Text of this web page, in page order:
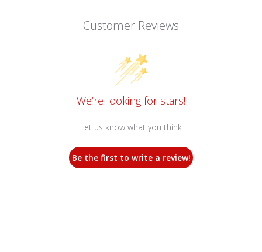
Customer Reviews
We’re looking for stars!
Let us know what you think
Be the first to write a review!